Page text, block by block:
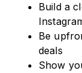
Build a
Be
deals
Show